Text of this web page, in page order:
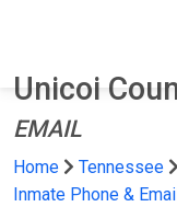
Unicoi
EMAIL
Home Tennessee
Inmate Phone &